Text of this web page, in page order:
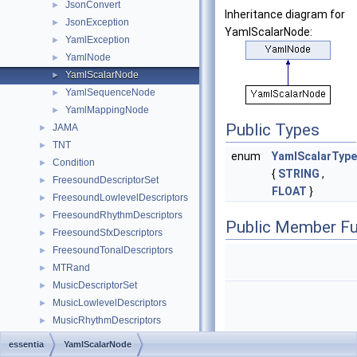
► JsonConvert
► JsonException
► YamlException
► YamlNode
► YamlScalarNode
► YamlSequenceNode
► YamlMappingNode
► JAMA
► TNT
► Condition
► FreesoundDescriptorSet
► FreesoundLowlevelDescriptors
► FreesoundRhythmDescriptors
► FreesoundSfxDescriptors
► FreesoundTonalDescriptors
► MTRand
► MusicDescriptorSet
► MusicLowlevelDescriptors
► MusicRhythmDescriptors
MusicTonalDescriptors
Inheritance diagram for
YamlScalarNode:
Public Types
enum
YamlScalarType
{ STRING ,
FLOAT }
Public Member
essentia YamlScalarNode